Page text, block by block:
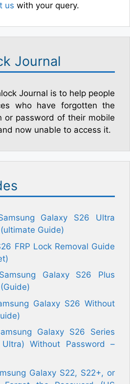
us with your query.
Journal
Journal is to help people
who have forgotten the
or password of their mobile
now unable to access it.
Galaxy S26 Ultra
Guide)
FRP Lock Removal Guide
Galaxy S26 Plus
Galaxy S26 Without
Galaxy S26 Series
Without Password –
Galaxy S22, S22+, or